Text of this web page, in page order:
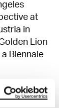
at
in
Lion
Biennale